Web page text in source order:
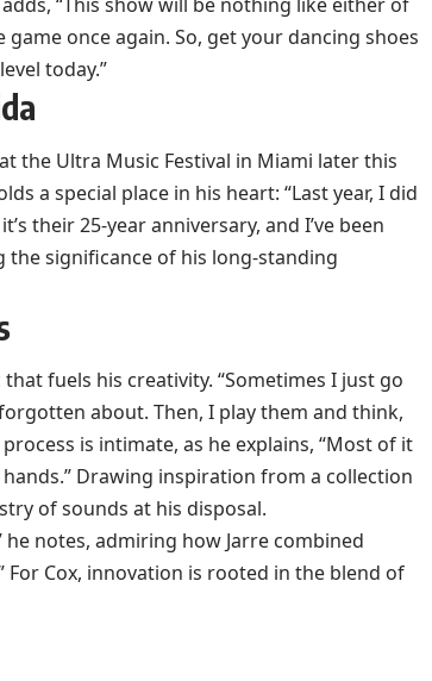
once again. So, get your dancing shoes
today.”
the Ultra Music Festival in Miami later this
a special place in his heart: “Last year, I did
their 25-year anniversary, and I’ve been
the significance of his long-standing
fuels his creativity. “Sometimes I just go
about. Then, I play them and think,
process is intimate, as he explains, “Most of it
Drawing inspiration from a collection
of sounds at his disposal.
he notes, admiring how Jarre combined
For Cox, innovation is rooted in the blend of